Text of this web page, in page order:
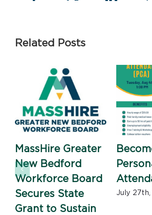
Related Posts
MassHire Greater
New Bedford
Workforce Board
Secures State
Grant to Sustain
July